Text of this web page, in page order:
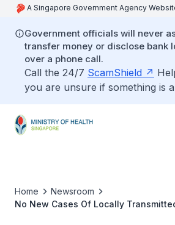
A Singapore Government Agency
Government officials will never
transfer money or disclose bank
over a phone call.
Call the 24/7 ScamShield
you are unsure if something is
Home
Newsroom
No New Cases Of Locally